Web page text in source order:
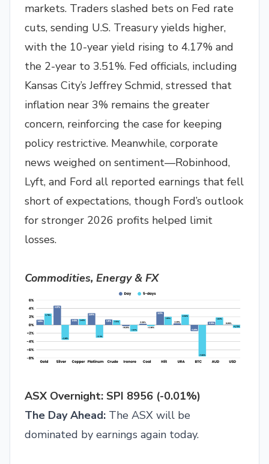
markets. Traders slashed bets on Fed rate
cuts, sending U.S. Treasury yields higher,
with the 10-year yield rising to 4.17% and
the 2-year to 3.51%. Fed officials, including
Kansas City’s Jeffrey Schmid, stressed that
inflation near 3% remains the greater
concern, reinforcing the case for keeping
policy restrictive. Meanwhile, corporate
news weighed on sentiment—Robinhood,
Lyft, and Ford all reported earnings that fell
short of expectations, though Ford’s outlook
for stronger 2026 profits helped limit
losses.
Commodities, Energy & FX
ASX Overnight: SPI 8956 (-0.01%)
The Day Ahead: The ASX will be
dominated by earnings again today.